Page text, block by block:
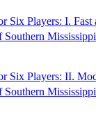
Six Players: I. Fast
Six Players: II.